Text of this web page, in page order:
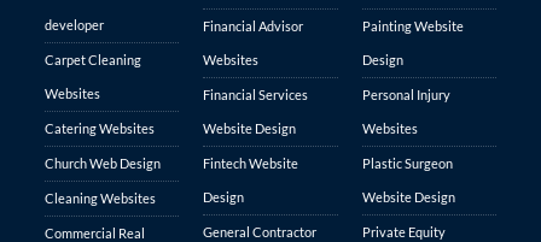
developer
Carpet Cleaning
Websites
Catering Websites
Church Web Design
Cleaning Websites
Commercial Real
Financial Advisor
Websites
Financial Services
Website Design
Fintech Website
Design
General Contractor
Painting Website
Design
Personal Injury
Websites
Plastic Surgeon
Website Design
Private Equity